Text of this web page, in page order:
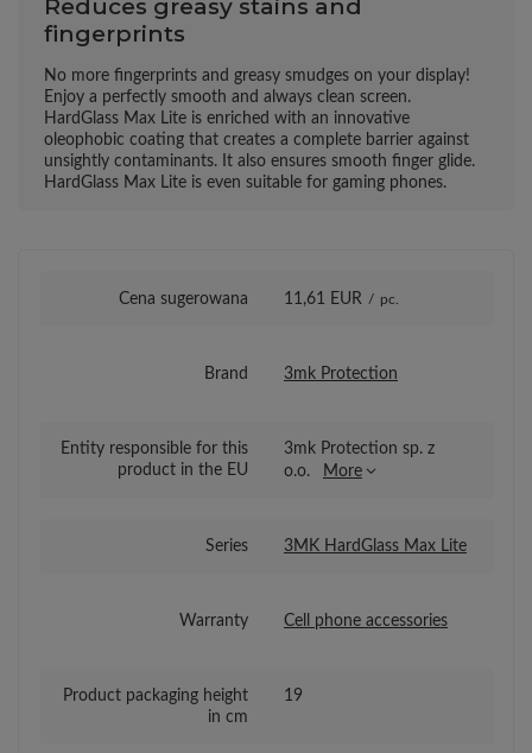
Reduces greasy stains and
fingerprints
No more fingerprints and greasy smudges on your display!
Enjoy a perfectly smooth and always clean screen.
HardGlass Max Lite is enriched with an innovative
oleophobic coating that creates a complete barrier against
unsightly contaminants. It also ensures smooth finger glide.
HardGlass Max Lite is even suitable for gaming phones.
Cena sugerowana 11,61 EUR / pc.
Brand 3mk Protection
Entity responsible for this
product in the EU
3mk Protection sp. z
o.o.
More
Series 3MK HardGlass Max Lite
Warranty Cell phone accessories
Product packaging height
in cm
19